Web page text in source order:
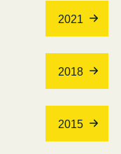
2021
2018
2015